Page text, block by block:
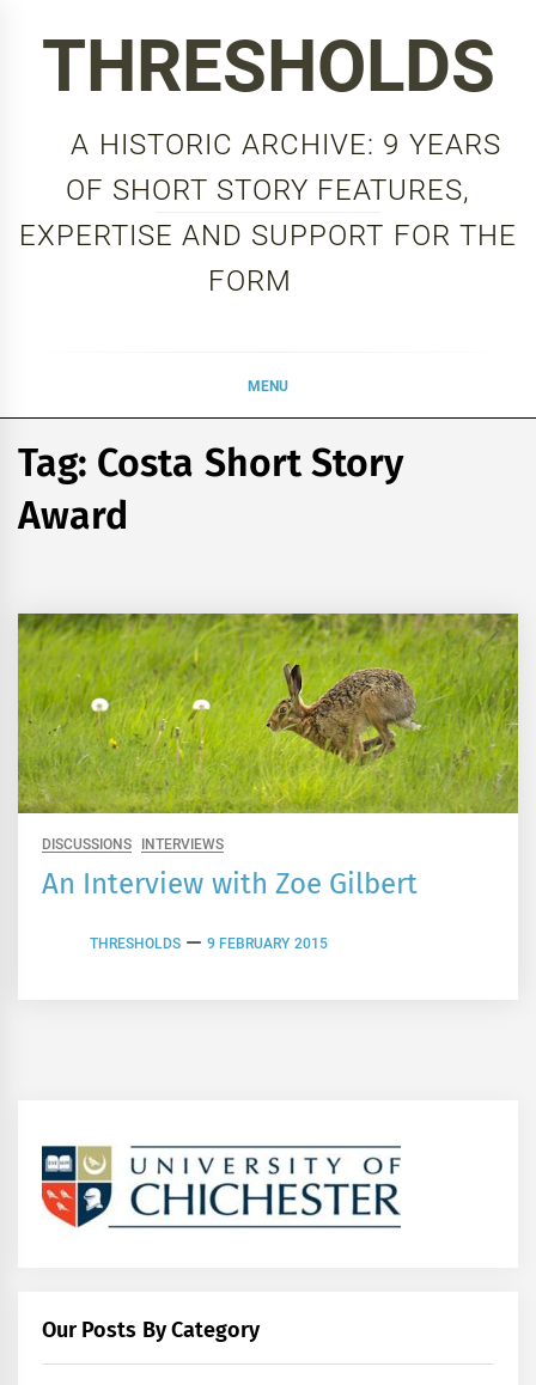
THRESHOLDS
A HISTORIC ARCHIVE: 9 YEARS
OF SHORT STORY FEATURES,
EXPERTISE AND SUPPORT FOR THE
FORM
MENU
Tag: Costa Short Story
Award
DISCUSSIONS INTERVIEWS
An Interview with Zoe Gilbert
THRESHOLDS 9 FEBRUARY 2015
Our Posts By Category